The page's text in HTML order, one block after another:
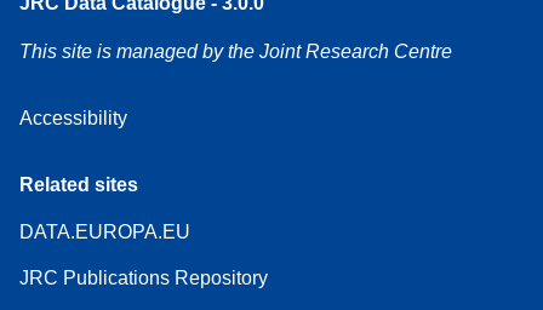
This site is managed by the Joint Research Centre
Accessibility
Related sites
DATA.EUROPA.EU
JRC Publications Repository